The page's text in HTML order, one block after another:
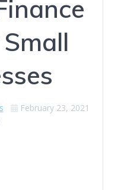
February 23, 2021